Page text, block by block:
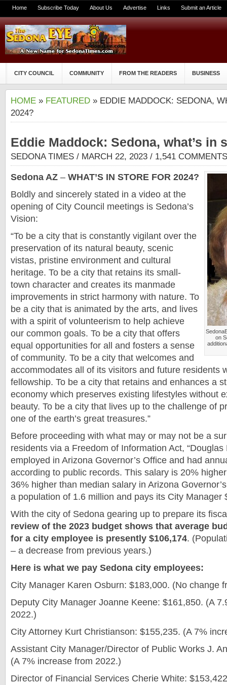
Home Subscribe Today About Us Advertise Links Submit an Article
CITY COUNCIL COMMUNITY FROM THE READERS BUSINESS
HOME » FEATURED » EDDIE MADDOCK: SEDONA,
2024?
Eddie Maddock: Sedona, what’s in
SEDONA TIMES / MARCH 22, 2023 / 1,541 COMMENTS
on
Sedona AZ – WHAT’S IN STORE FOR 2024?
Boldly and sincerely stated in a video at the
opening of City Council meetings is Sedona’s
Vision:
“To be a city that is constantly vigilant over the
preservation of its natural beauty, scenic
vistas, pristine environment and cultural
heritage. To be a city that retains its small-
town character and creates its manmade
improvements in strict harmony with nature. To
be a city that is animated by the arts, and lives
with a spirit of volunteerism to help achieve
our common goals. To be a city that offers
equal opportunities for all and fosters a sense
of community. To be a city that welcomes and
accommodates all of its visitors and future residents
fellowship. To be a city that retains and enhances a
economy which preserves existing lifestyles without
beauty. To be a city that lives up to the challenge of
one of the earth’s great treasures.”
Before proceeding with what may or may not be a
residents via a Freedom of Information Act, “Douglas
employed in Arizona Governor’s Office and had
according to public records. This salary is 20%
36% higher than median salary in Arizona
a population of 1.6 million and pays its City Manager
With the city of Sedona gearing up to prepare its
review of the 2023 budget shows that average
for a city employee is presently $106,174.
– a decrease from previous years.)
Here is what we pay Sedona city employees:
City Manager Karen Osburn: $183,000. (No change
Deputy City Manager Joanne Keene: $161,850. (A
2022.)
City Attorney Kurt Christianson: $155,235. (A 7%
Assistant City Manager/Director of Public Works J.
(A 7% increase from 2022.)
Director of Financial Services Cherie White: